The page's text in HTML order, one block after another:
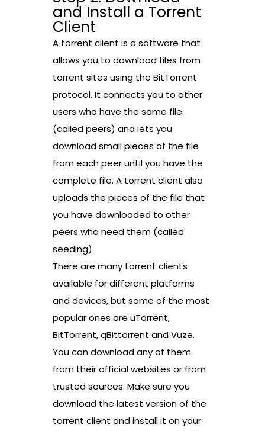
and Install a Torrent
Client
A torrent client is a software that
allows you to download files from
torrent sites using the BitTorrent
protocol. It connects you to other
users who have the same file
(called peers) and lets you
download small pieces of the file
from each peer until you have the
complete file. A torrent client also
uploads the pieces of the file that
you have downloaded to other
peers who need them (called
seeding).
There are many torrent clients
available for different platforms
and devices, but some of the most
popular ones are uTorrent,
BitTorrent, qBittorrent and Vuze.
You can download any of them
from their official websites or from
trusted sources. Make sure you
download the latest version of the
torrent client and install it on your